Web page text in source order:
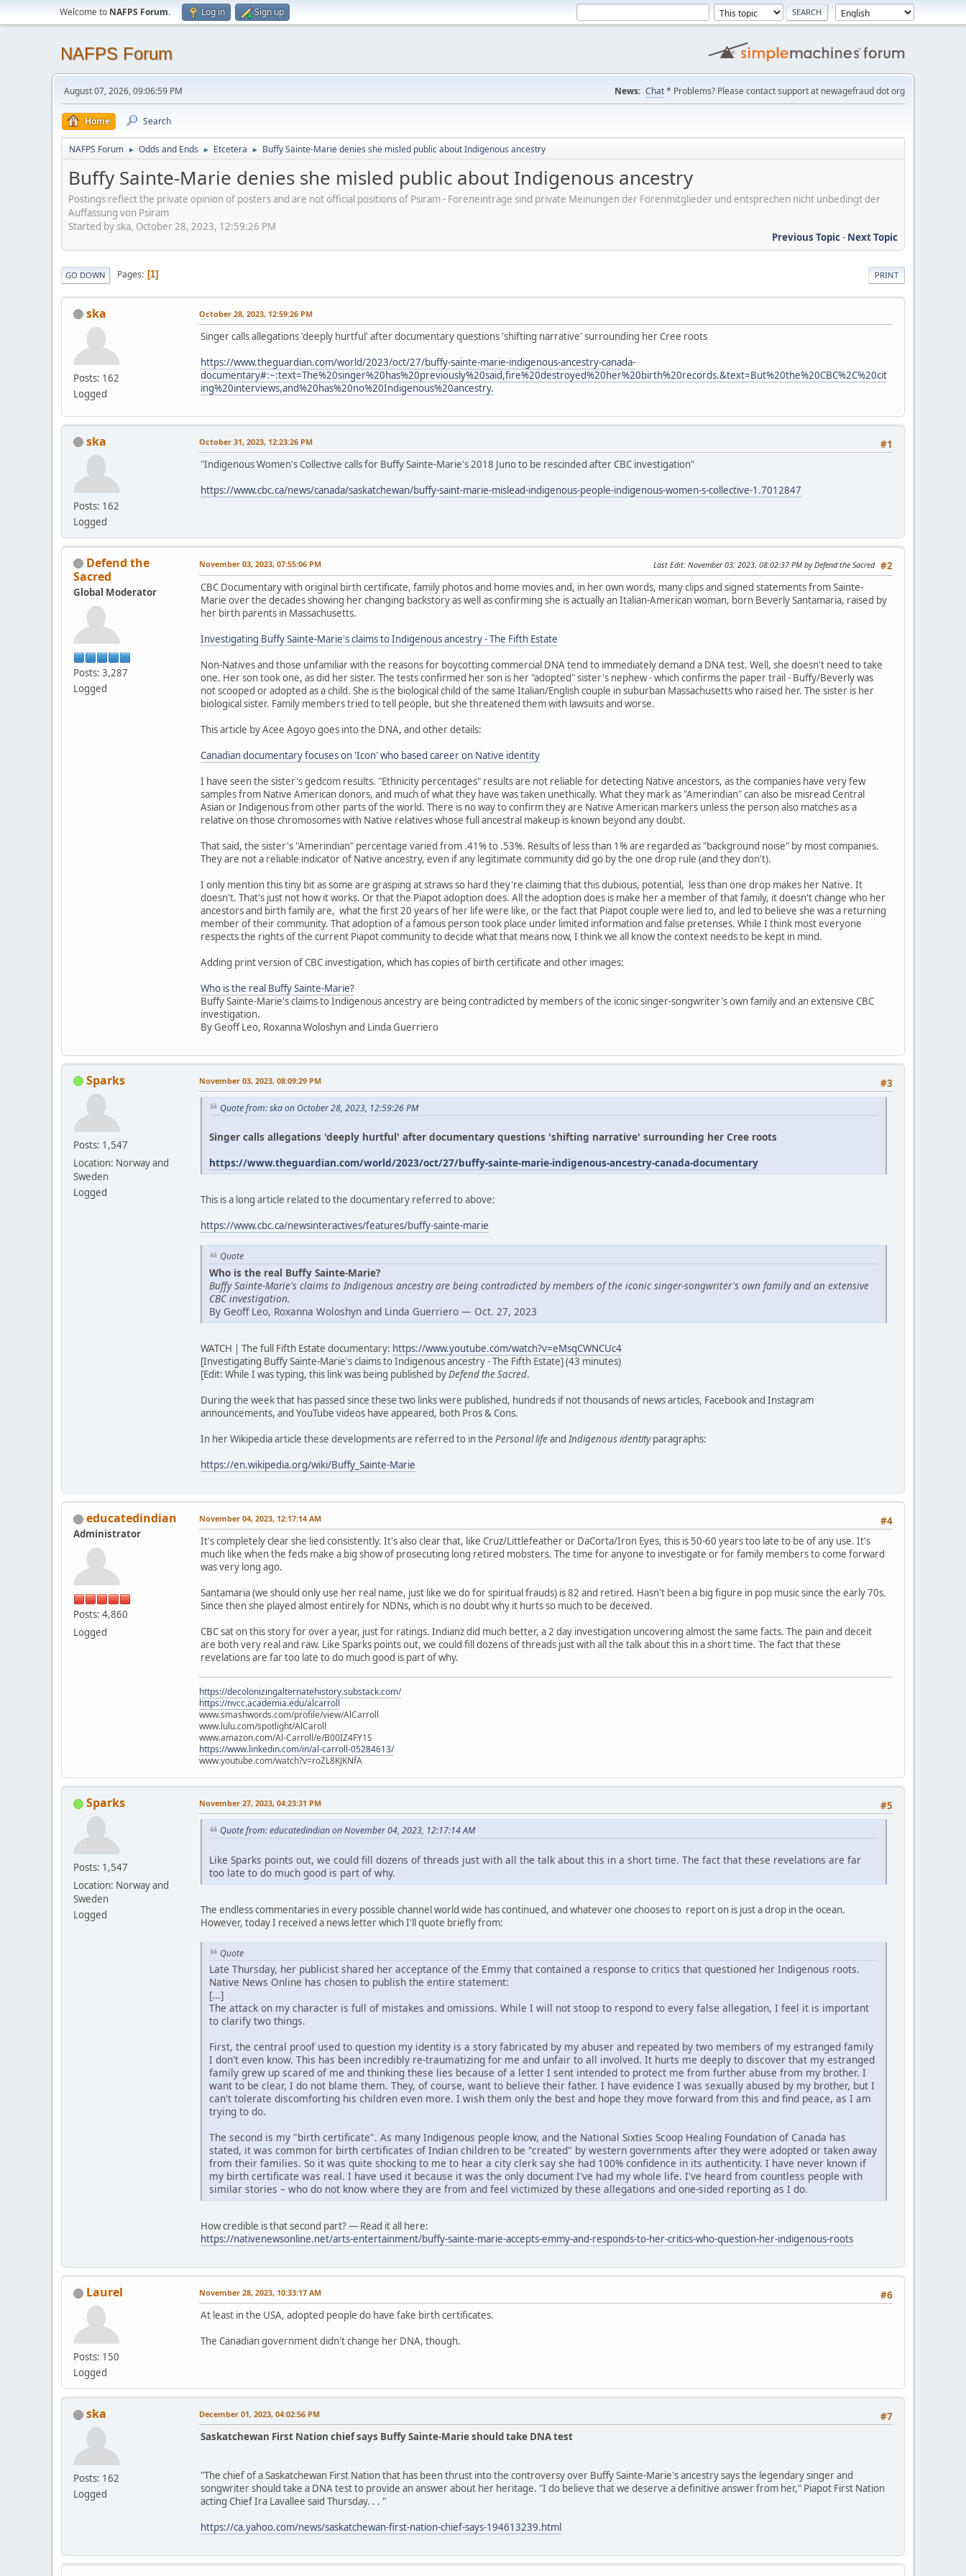
Welcome to NAFPS Forum. Log in Sign up
NAFPS Forum
August 07, 2026, 09:06:59 PM News: Chat* Problems? Please contact support at newagefraud dot org
Home Search
NAFPS Forum ► Odds and Ends ► Etcetera ► Buffy Sainte-Marie denies she misled public about Indigenous ancestry
Buffy Sainte-Marie denies she misled public about Indigenous ancestry
Postings reflect the private opinion of posters and are not official positions of Psiram - Foreneinträge sind private Meinungen der Forenmitglieder und entsprechen nicht unbedingt der
Auffassung von Psiram
Started by ska, October 28, 2023, 12:59:26 PM
Previous Topic- Next Topic
PRINT
GO DOWN Pages 1
ska
Posts: 162
Logged
October 28, 2023, 12:59:26 PM
Singer calls allegations 'deeply hurtful' after documentary questions 'shifting narrative' surrounding her Cree roots
https://www.theguardian.com/world/2023/oct/27/buffy-sainte-marie-indigenous-ancestry-canada-
documentary#:~:text=The%20singer%20has%20previously%20said,fire%20destroyed%20her%20birth%20records.&text=But%20the%20CBC%2C%20cit
ing%20interviews,and%20has%20no%20Indigenous%20ancestry.
ska
Posts: 162
Logged
#1
October 31, 2023, 12:23:26 PM
"Indigenous Women's Collective calls for Buffy Sainte-Marie's 2018 Juno to be rescinded after CBC investigation"
https://www.cbc.ca/news/canada/saskatchewan/buffy-saint-marie-mislead-indigenous-people-indigenous-women-s-collective-1.7012847
Defend the
Sacred
Global Moderator
Posts: 3,287
Logged
#2
November 03, 2023, 07:55:06 PM Last Edit: November 03, 2023, 08:02:37 PM by Defend the Sacred
CBC Documentary with original birth certificate, family photos and home movies and, in her own words, many clips and signed statements from Sainte-
Marie over the decades showing her changing backstory as well as confirming she is actually an Italian-American woman, born Beverly Santamaria, raised by
her birth parents in Massachusetts.
Investigating Buffy Sainte-Marie's claims to Indigenous ancestry - The Fifth Estate
Non-Natives and those unfamiliar with the reasons for boycotting commercial DNA tend to immediately demand a DNA test. Well, she doesn't need to take
one. Her son took one, as did her sister. The tests confirmed her son is her "adopted" sister's nephew - which confirms the paper trail - Buffy/Beverly was
not scooped or adopted as a child. She is the biological child of the same Italian/English couple in suburban Massachusetts who raised her. The sister is her
biological sister. Family members tried to tell people, but she threatened them with lawsuits and worse.
This article by Acee Agoyo goes into the DNA, and other details:
Canadian documentary focuses on 'Icon' who based career on Native identity
I have seen the sister's gedcom results. "Ethnicity percentages" results are not reliable for detecting Native ancestors, as the companies have very few
samples from Native American donors, and much of what they have was taken unethically. What they mark as "Amerindian" can also be misread Central
Asian or Indigenous from other parts of the world. There is no way to confirm they are Native American markers unless the person also matches as a
relative on those chromosomes with Native relatives whose full ancestral makeup is known beyond any doubt.
That said, the sister's "Amerindian" percentage varied from .41% to .53%. Results of less than 1% are regarded as "background noise" by most companies.
They are not a reliable indicator of Native ancestry, even if any legitimate community did go by the one drop rule (and they don't).
I only mention this tiny bit as some are grasping at straws so hard they're claiming that this dubious, potential, less than one drop makes her Native. It
doesn't. That's just not how it works. Or that the Piapot adoption does. All the adoption does is make her a member of that family, it doesn't change who her
ancestors and birth family are, what the first 20 years of her life were like, or the fact that Piapot couple were lied to, and led to believe she was a returning
member of their community. That adoption of a famous person took place under limited information and false pretenses. While I think most everyone
respects the rights of the current Piapot community to decide what that means now, I think we all know the context needs to be kept in mind.
Adding print version of CBC investigation, which has copies of birth certificate and other images:
Who is the real Buffy Sainte-Marie?
Buffy Sainte-Marie's claims to Indigenous ancestry are being contradicted by members of the iconic singer-songwriter's own family and an extensive CBC
investigation.
By Geoff Leo, Roxanna Woloshyn and Linda Guerriero
Sparks
Posts: 1,547
Location: Norway and
Sweden
Logged
#3
November 03, 2023, 08:09:29 PM
Quote from: ska on October 28, 2023, 12:59:26 PM
Singer calls allegations 'deeply hurtful' after documentary questions 'shifting narrative' surrounding her Cree roots
https://www.theguardian.com/world/2023/oct/27/buffy-sainte-marie-indigenous-ancestry-canada-documentary
This is a long article related to the documentary referred to above:
https://www.cbc.ca/newsinteractives/features/buffy-sainte-marie
Quote
Who is the real Buffy Sainte-Marie?
Buffy Sainte-Marie's claims to Indigenous ancestry are being contradicted by members of the iconic singer-songwriter's own family and an extensive
CBC investigation.
By Geoff Leo, Roxanna Woloshyn and Linda Guerriero — Oct. 27, 2023
WATCH | The full Fifth Estate documentary: https://www.youtube.com/watch?v=eMsqCWNCUc4
[Investigating Buffy Sainte-Marie's claims to Indigenous ancestry - The Fifth Estate] (43 minutes)
[Edit: While I was typing, this link was being published byDefend the Sacred.
During the week that has passed since these two links were published, hundreds if not thousands of news articles, Facebook and Instagram
announcements, and YouTube videos have appeared, both Pros & Cons.
In her Wikipedia article these developments are referred to in the Personal lifeandIndigenous identityparagraphs:
https://en.wikipedia.org/wiki/Buffy_Sainte-Marie
educatedindian
Administrator
Posts: 4,860
Logged
#4
November 04, 2023, 12:17:14 AM
It's completely clear she lied consistently. It's also clear that, like Cruz/Littlefeather or DaCorta/Iron Eyes, this is 50-60 years too late to be of any use. It's
much like when the feds make a big show of prosecuting long retired mobsters. The time for anyone to investigate or for family members to come forward
was very long ago.
Santamaria (we should only use her real name, just like we do for spiritual frauds) is 82 and retired. Hasn't been a big figure in pop music since the early 70s.
Since then she played almost entirely for NDNs, which is no doubt why it hurts so much to be deceived.
CBC sat on this story for over a year, just for ratings. Indianz did much better, a 2 day investigation uncovering almost the same facts. The pain and deceit
are both very real and raw. Like Sparks points out, we could fill dozens of threads just with all the talk about this in a short time. The fact that these
revelations are far too late to do much good is part of why.
https://decolonizingalternatehistory.substack.com/
https://nvcc.academia.edu/alcarroll
www.smashwords.com/profile/view/AlCarroll
www.lulu.com/spotlight/AlCaroll
www.amazon.com/Al-Carroll/e/B00IZ4FY1S
https://www.linkedin.com/in/al-carroll-05284613/
www.youtube.com/watch?v=roZL8KJKNfA
Sparks
Posts: 1,547
Location: Norway and
Sweden
Logged
#5
November 27, 2023, 04:23:31 PM
Quote from: educatedindian on November 04, 2023, 12:17:14 AM
Like Sparks points out, we could fill dozens of threads just with all the talk about this in a short time. The fact that these revelations are far
too late to do much good is part of why.
The endless commentaries in every possible channel world wide has continued, and whatever one chooses to report on is just a drop in the ocean.
However, today I received a news letter which I'll quote briefly from:
Quote
Late Thursday, her publicist shared her acceptance of the Emmy that contained a response to critics that questioned her Indigenous roots.
Native News Online has chosen to publish the entire statement:
[...]
The attack on my character is full of mistakes and omissions. While I will not stoop to respond to every false allegation, I feel it is important
to clarify two things.
First, the central proof used to question my identity is a story fabricated by my abuser and repeated by two members of my estranged family
I don't even know. This has been incredibly re-traumatizing for me and unfair to all involved. It hurts me deeply to discover that my estranged
family grew up scared of me and thinking these lies because of a letter I sent intended to protect me from further abuse from my brother. I
want to be clear, I do not blame them. They, of course, want to believe their father. I have evidence I was sexually abused by my brother, but I
can't tolerate discomforting his children even more. I wish them only the best and hope they move forward from this and find peace, as I am
trying to do.
The second is my "birth certificate". As many Indigenous people know, and the National Sixties Scoop Healing Foundation of Canada has
stated, it was common for birth certificates of Indian children to be "created" by western governments after they were adopted or taken away
from their families. So it was quite shocking to me to hear a city clerk say she had 100% confidence in its authenticity. I have never known if
my birth certificate was real. I have used it because it was the only document I've had my whole life. I've heard from countless people with
similar stories – who do not know where they are from and feel victimized by these allegations and one-sided reporting as I do.
How credible is that second part? — Read it all here:
https://nativenewsonline.net/arts-entertainment/buffy-sainte-marie-accepts-emmy-and-responds-to-her-critics-who-question-her-indigenous-roots
Laurel
Posts: 150
Logged
#6
November 28, 2023, 10:33:17 AM
At least in the USA, adopted people do have fake birth certificates.
The Canadian government didn't change her DNA, though.
ska
Posts: 162
Logged
#7
December 01, 2023, 04:02:56 PM
Saskatchewan First Nation chief says Buffy Sainte-Marie should take DNA test
"The chief of a Saskatchewan First Nation that has been thrust into the controversy over Buffy Sainte-Marie's ancestry says the legendary singer and
songwriter should take a DNA test to provide an answer about her heritage. "I do believe that we deserve a definitive answer from her," Piapot First Nation
acting Chief Ira Lavallee said Thursday. . . "
https://ca.yahoo.com/news/saskatchewan-first-nation-chief-says-194613239.html